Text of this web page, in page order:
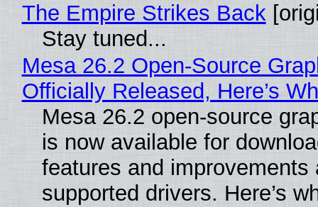
The Empire Strikes Back
Stay tuned...
Mesa 26.2 Open-Source
Officially Released, Here’s
Mesa 26.2 open-source
is now available for
features and improvements
supported drivers. Here’s